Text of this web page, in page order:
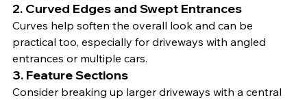
2. Curved Edges and Swept Entrances
Curves help soften the overall look and can be
practical too, especially for driveways with angled
entrances or multiple cars.
3. Feature Sections
Consider breaking up larger driveways with a central